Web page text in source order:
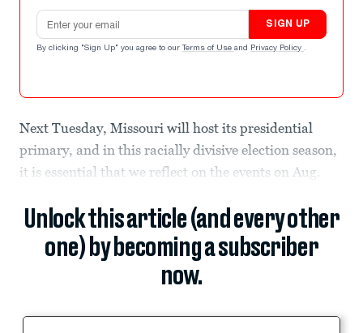
Email address
SIGN UP
By clicking "Sign Up" you agree to our Terms of Use and Privacy Policy .
Next Tuesday, Missouri will host its presidential
primary, and in this racially divisive election season,
it is essential that we reflect on the events on Aug.
Unlock this article (and every other
one) by becoming a subscriber
now.